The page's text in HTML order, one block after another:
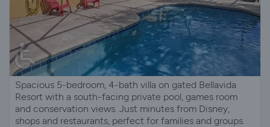
Spacious 5-bedroom, 4-bath villa on gated Bellavida
Resort with a south-facing private pool, games room
and conservation views. Just minutes from Disney,
shops and restaurants, perfect for families and groups.